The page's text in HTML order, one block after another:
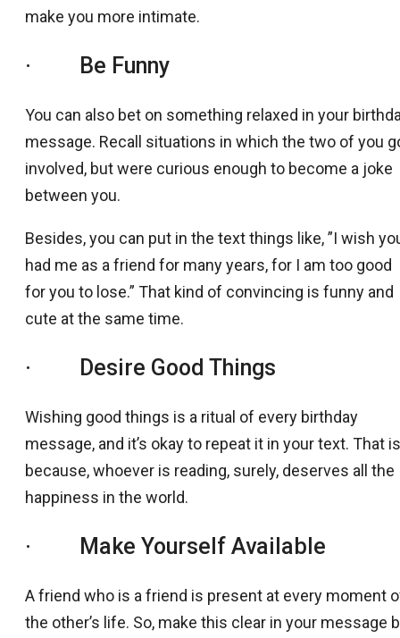
make you more intimate.
· Be Funny
You can also bet on something relaxed in your
message. Recall situations in which the two of you
involved, but were curious enough to become a joke
between you.
Besides, you can put in the text things like, ”I wish
had me as a friend for many years, for I am too good
for you to lose.” That kind of convincing is funny and
cute at the same time.
· Desire Good Things
Wishing good things is a ritual of every birthday
message, and it’s okay to repeat it in your text. That is
because, whoever is reading, surely, deserves all the
happiness in the world.
· Make Yourself Available
A friend who is a friend is present at every moment
the other’s life. So, make this clear in your message